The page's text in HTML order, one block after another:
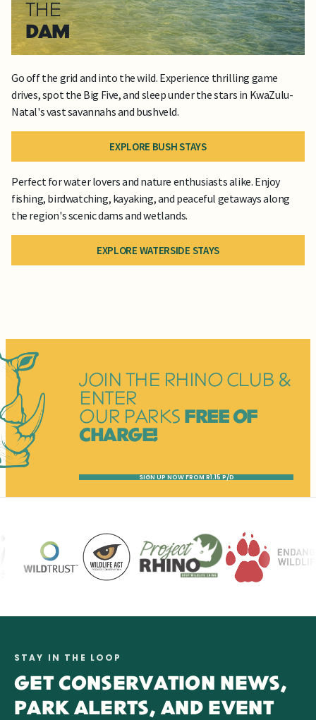
THE
DAM
Go off the grid and into the wild. Experience thrilling game
drives, spot the Big Five, and sleep under the stars in KwaZulu-
Natal's vast savannahs and bushveld.
EXPLORE BUSH STAYS
Perfect for water lovers and nature enthusiasts alike. Enjoy
fishing, birdwatching, kayaking, and peaceful getaways along
the region's scenic dams and wetlands.
EXPLORE WATERSIDE STAYS
JOIN THE RHINO CLUB &
ENTER
OUR PARKS FREE OF
CHARGE!
SIGN UP NOW FROM R1.15 P/D
STAY IN THE LOOP
GET CONSERVATION NEWS,
PARK ALERTS, AND EVENT